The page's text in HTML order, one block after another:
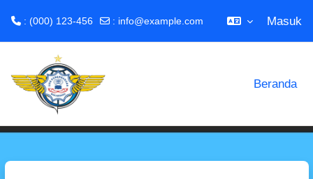
: (000) 123-456 : info@example.com Masuk
Beranda